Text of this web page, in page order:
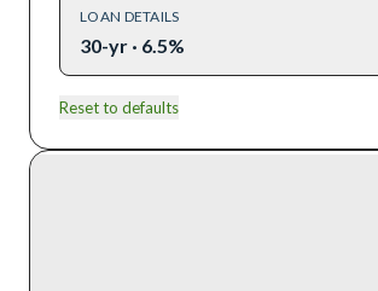
LOAN DETAILS
30-yr · 6.5%
Reset to defaults